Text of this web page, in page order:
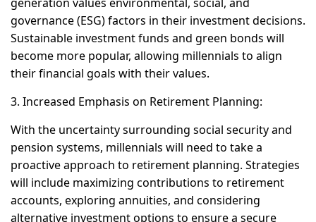
governance (ESG) factors in their investment decisions.
Sustainable investment funds and green bonds will
become more popular, allowing millennials to align
their financial goals with their values.
3. Increased Emphasis on Retirement Planning:
With the uncertainty surrounding social security and
pension systems, millennials will need to take a
proactive approach to retirement planning. Strategies
will include maximizing contributions to retirement
accounts, exploring annuities, and considering
alternative investment options to ensure a secure